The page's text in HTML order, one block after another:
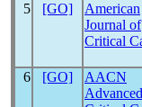
5 [GO]
American
Journal of
Critical
6 [GO]
AACN
Advanced